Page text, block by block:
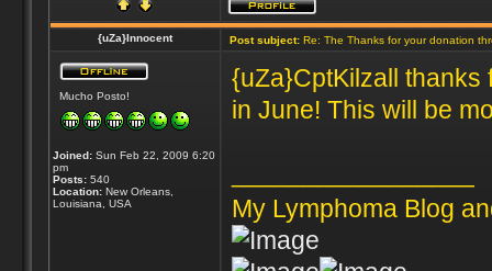
{uZa}Innocent Post subject:Re: The Thanks for your donation
Mucho Posto!
Joined:Sun Feb 22, 2009 6:20
pm
Posts:540
Location:New Orleans,
Louisiana, USA
{uZa}CptKilzall thanks
in June! This will be
My Lymphoma Blog